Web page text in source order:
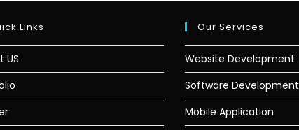
Links
US
Our Services
Website Development
Software Development
Mobile Application